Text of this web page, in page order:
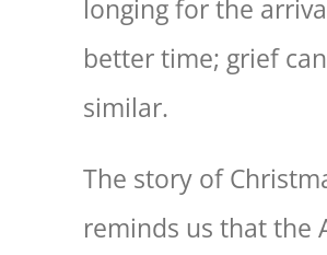
longing for the
better time; grief
similar.
The story of
reminds us that the